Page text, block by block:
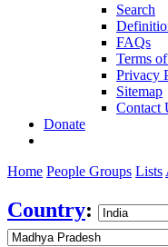
Search
FAQs
Terms
Privacy
Sitemap
Contact
Donate
Home People Groups Lists
Country: